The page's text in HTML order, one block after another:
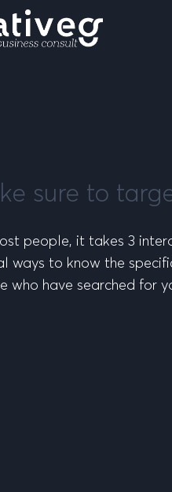
sure to
people, it takes 3
ways to know the
who have searched for